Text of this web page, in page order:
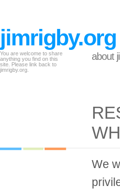
jimrigby.org
You are welcome to share
anything you find on this
site. Please link back to
jimrigby.org.
about
We